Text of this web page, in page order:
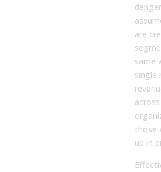
are
same
single
those
up in